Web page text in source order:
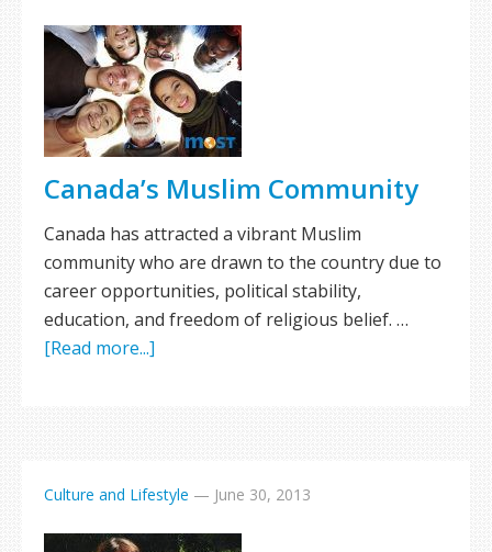
Canada’s Muslim Community
Canada has attracted a vibrant Muslim
community who are drawn to the country due to
career opportunities, political stability,
education, and freedom of religious belief. …
[Read more...]
Culture and Lifestyle — June 30, 2013